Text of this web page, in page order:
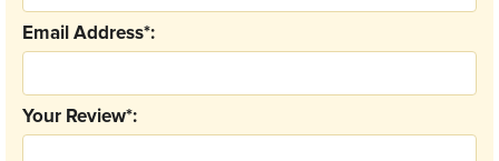
Your Review*:
Email Address*: